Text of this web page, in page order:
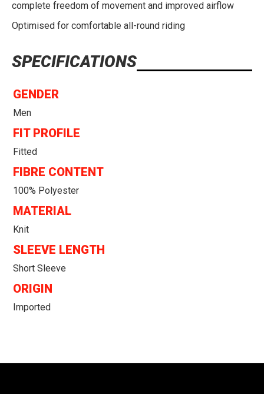
complete freedom of movement and improved airflow
Optimised for comfortable all-round riding
SPECIFICATIONS
GENDER
Men
FIT PROFILE
Fitted
FIBRE CONTENT
100% Polyester
MATERIAL
Knit
SLEEVE LENGTH
Short Sleeve
ORIGIN
Imported